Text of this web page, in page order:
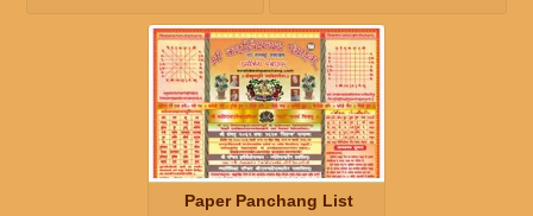
Paper Panchang List